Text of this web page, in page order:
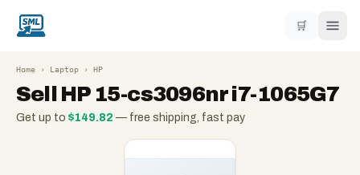
🛒
Home › Laptop › HP
Sell HP 15-cs3096nr i7-1065G7
Get up to $149.82 — free shipping, fast pay